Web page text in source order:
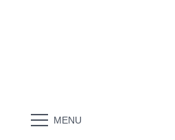
MENU